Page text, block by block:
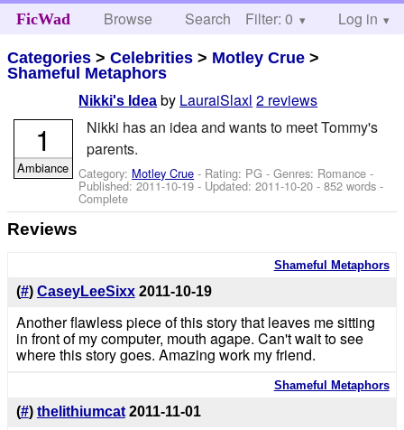
FicWad Browse Search Help
Filter: 0 Log in
Categories >Celebrities > Motley Crue >
Shameful Metaphors
Nikki's Idea by LauraiSlaxl 2 reviews
Nikki has an idea and wants to meet Tommy's
parents.
Category: Motley Crue - Rating: PG - Genres: Romance -
Published:2011-10-19- Updated:2011-10-20 - 852 words -
Complete
1
Ambiance
Reviews
Shameful Metaphors
(#) CaseyLeeSixx 2011-10-19
Another flawless piece of this story that leaves me sitting
in front of my computer, mouth agape. Can't wait to see
where this story goes. Amazing work my friend.
Shameful Metaphors
(#) thelithiumcat 2011-11-01